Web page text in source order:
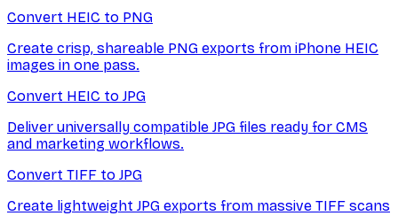
Convert HEIC to PNG
Create crisp, shareable PNG exports from iPhone HEIC
images in one pass.
Convert HEIC to JPG
Deliver universally compatible JPG files ready for CMS
and marketing workflows.
Convert TIFF to JPG
Create lightweight JPG exports from massive TIFF scans